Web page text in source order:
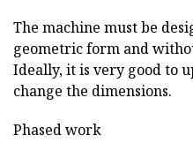
The machine must be
geometric form and
Ideally, it is very good to
change the dimensions.
Phased work